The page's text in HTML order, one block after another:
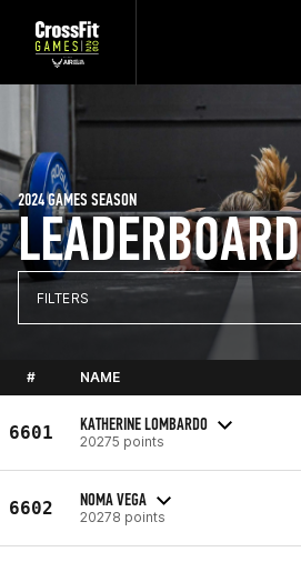
LEADERBOARD
2024 GAMES SEASON
FILTERS
# NAME
6601 KATHERINE LOMBARDO
20275 points
6602 NOMA VEGA
20278 points